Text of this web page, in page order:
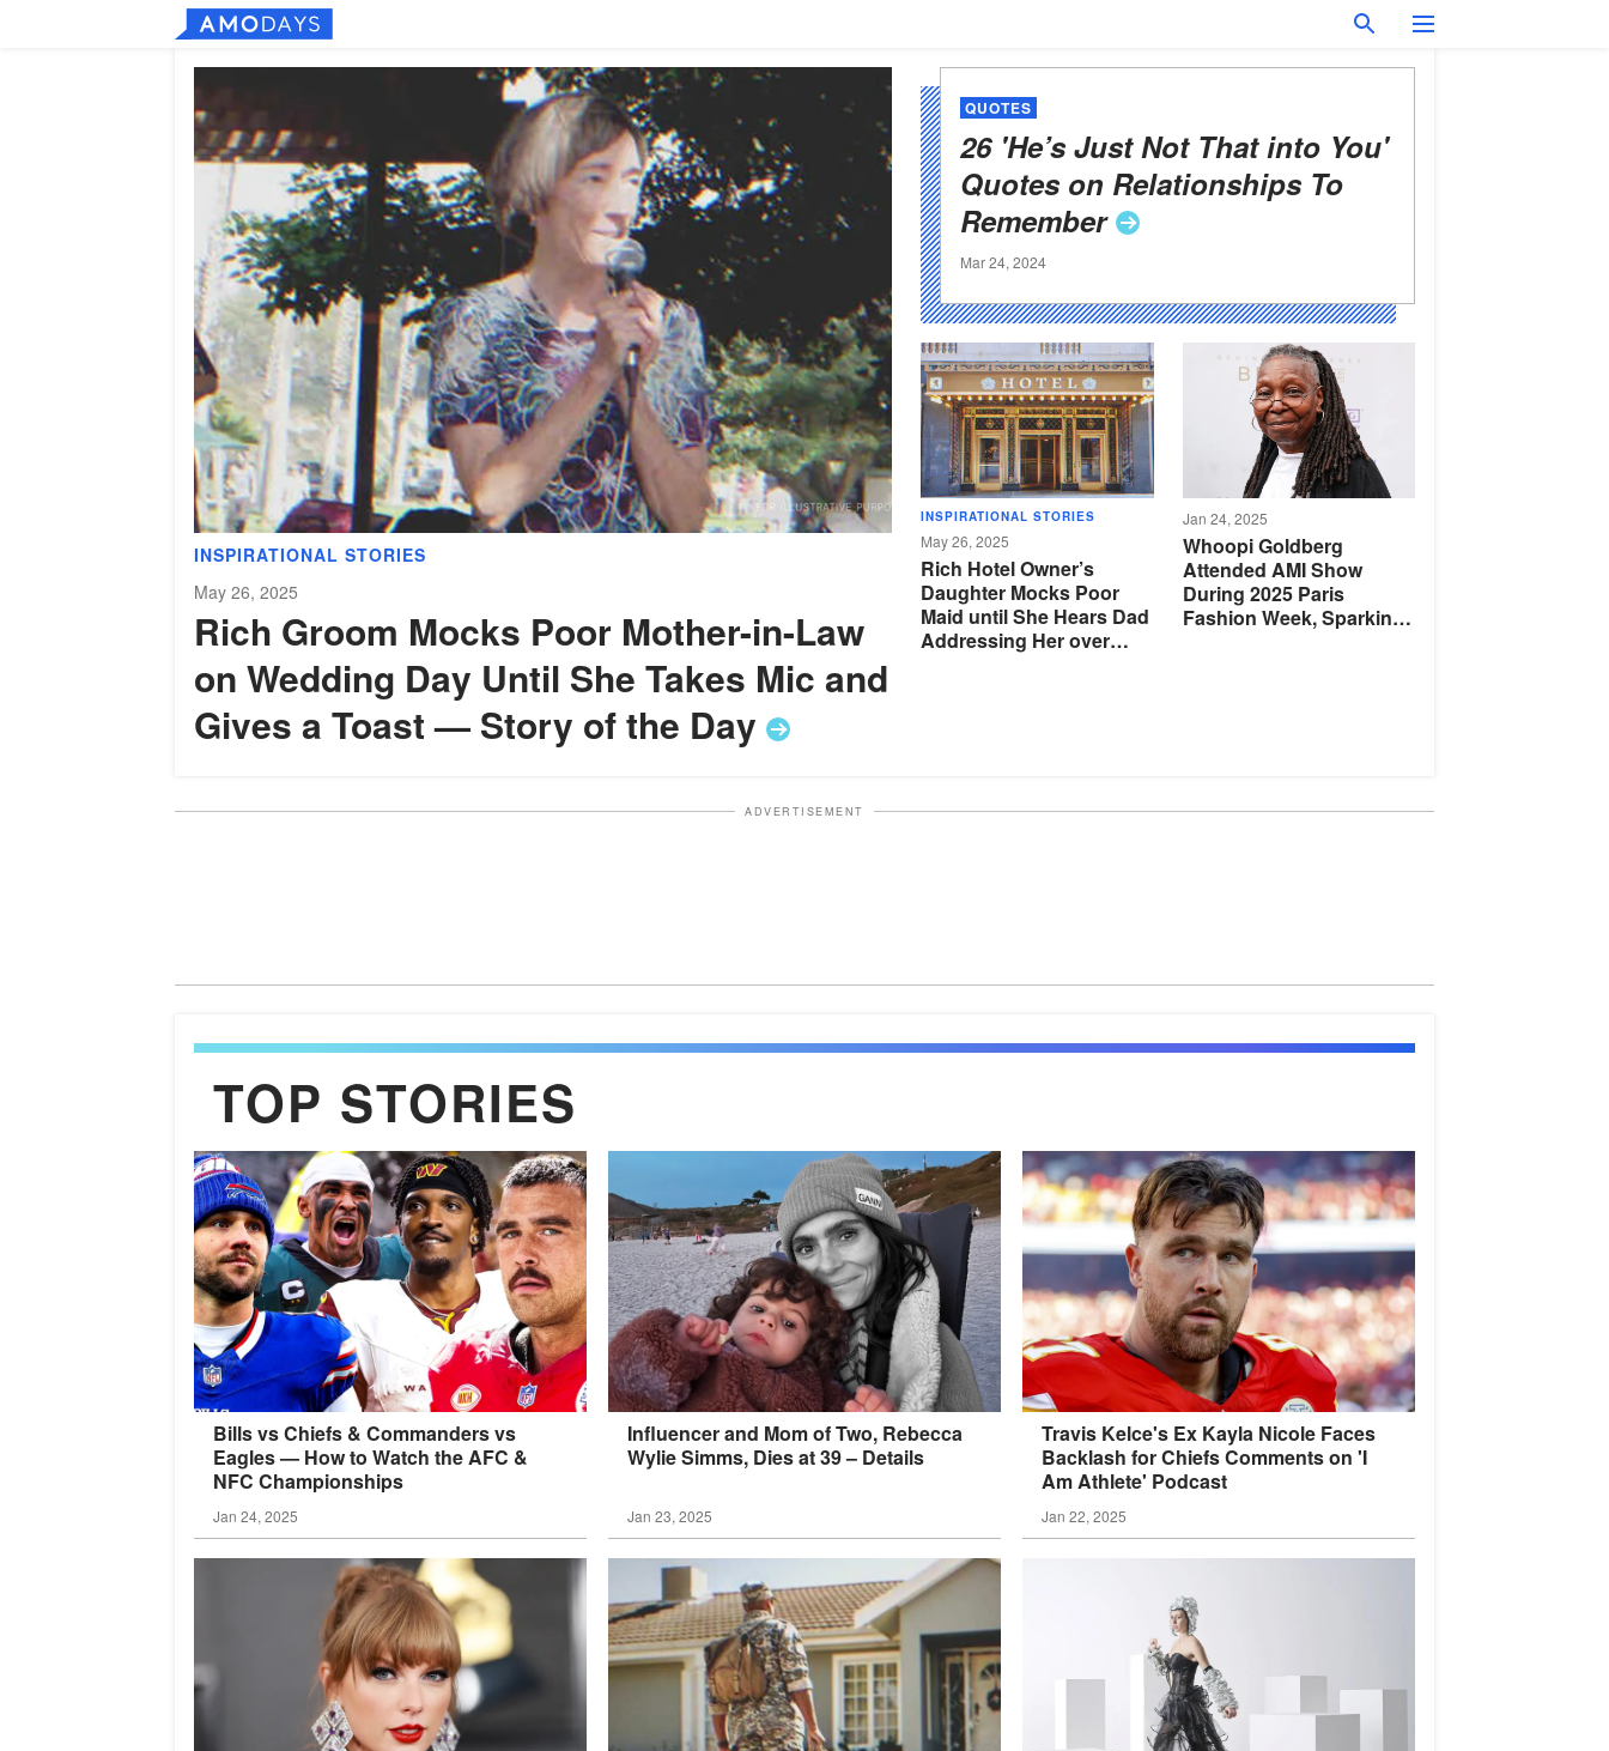
INSPIRATIONAL STORIES
May 26, 2025
Rich Groom Mocks Poor Mother-in-Law
on Wedding Day Until She Takes Mic and
Gives a Toast — Story of the Day
QUOTES
26 'He’s Just Not That into You'
Quotes on Relationships To
Remember
Mar 24, 2024
INSPIRATIONAL STORIES
May 26, 2025
Rich Hotel Owner’s
Daughter Mocks Poor
Maid until She Hears Dad
Addressing Her over
Jan 24, 2025
Whoopi Goldberg
Attended AMI Show
During 2025 Paris
Fashion Week, Sparking
ADVERTISEMENT
TOP STORIES
Bills vs Chiefs & Commanders vs
Eagles — How to Watch the AFC &
NFC Championships
Jan 24, 2025
Influencer and Mom of Two, Rebecca
Wylie Simms, Dies at 39 – Details
Jan 23, 2025
Travis Kelce's Ex Kayla Nicole Faces
Backlash for Chiefs Comments on 'I
Am Athlete' Podcast
Jan 22, 2025